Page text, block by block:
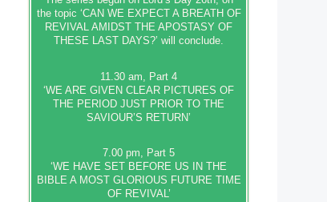
the topic ‘CAN WE EXPECT A BREATH OF
REVIVAL AMIDST THE APOSTASY OF
THESE LAST DAYS?’ will conclude.
11.30 am, Part 4
‘WE ARE GIVEN CLEAR PICTURES OF
THE PERIOD JUST PRIOR TO THE
SAVIOUR’S RETURN’
7.00 pm, Part 5
‘WE HAVE SET BEFORE US IN THE
BIBLE A MOST GLORIOUS FUTURE TIME
OF REVIVAL’